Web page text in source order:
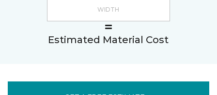
Estimated Material Cost